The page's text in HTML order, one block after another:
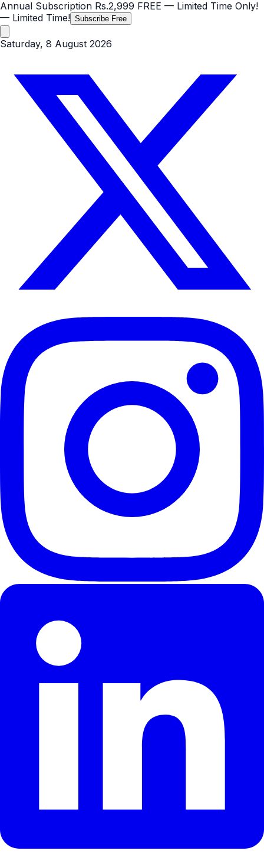
Annual Subscription Rs.2,999 FREE — Limited Time Only!
— Limited Time! Subscribe Free
Saturday, 8 August 2026